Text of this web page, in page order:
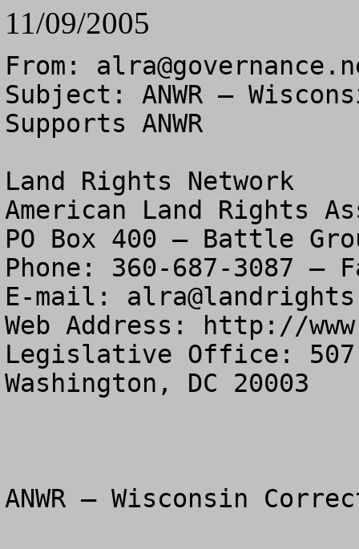
11/09/2005
From:
Subject: ANWR –
Supports ANWR
Land Rights Network
American Land Rights
PO Box 400 – Battle
Phone: 360-687-3087 –
E-mail:
Web Address: http://
Legislative Office: 507
Washington, DC 20003
ANWR – Wisconsin